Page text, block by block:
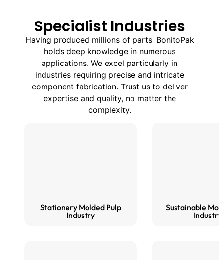
Specialist Industries
Having produced millions of parts, BonitoPak
holds deep knowledge in numerous
applications. We excel particularly in
industries requiring precise and intricate
component fabrication. Trust us to deliver
expertise and quality, no matter the
complexity.
Stationery Molded Pulp
Industry
Sustainable